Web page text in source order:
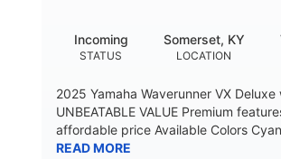
STATUS
Incoming
LOCATION
Somerset, KY
2025 Yamaha Waverunner VX Deluxe
UNBEATABLE VALUE Premium
affordable price Available Colors
READ MORE